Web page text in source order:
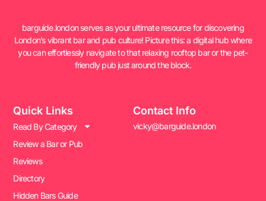
barguide.london serves as your ultimate resource for discovering
London’s vibrant bar and pub culture! Picture this: a digital hub where
you can effortlessly navigate to that relaxing rooftop bar or the pet-
friendly pub just around the block.
Quick Links
Read By Category
Review a Bar or Pub
Reviews
Directory
Hidden Bars Guide
Contact Info
vicky@barguide.london